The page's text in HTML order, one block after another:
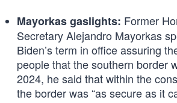
Mayorkas gaslights: Former
Secretary Alejandro Mayorkas
Biden’s term in office assuring
people that the southern border
2024, he said that within the
the border was “as secure as it